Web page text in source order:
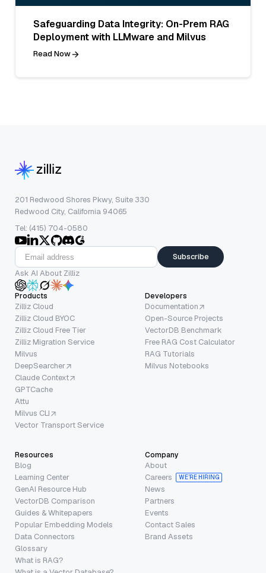
Safeguarding Data Integrity: On-Prem RAG
Deployment with LLMware and Milvus
Read Now
201 Redwood Shores Pkwy, Suite 330
Redwood City, California 94065
Tel: (415) 704-0580
Subscribe
Ask AI About Zilliz
Products
Zilliz Cloud
Zilliz Cloud BYOC
Zilliz Cloud Free Tier
Zilliz Migration Service
Milvus
DeepSearcher
Claude Context
GPTCache
Attu
Milvus CLI
Vector Transport Service
Developers
Documentation
Open-Source Projects
VectorDB Benchmark
Free RAG Cost Calculator
RAG Tutorials
Milvus Notebooks
Resources
Blog
Learning Center
GenAI Resource Hub
VectorDB Comparison
Guides & Whitepapers
Popular Embedding Models
Data Connectors
Glossary
What is RAG?
Company
About
Careers
WE’RE HIRING
News
Partners
Events
Contact Sales
Brand Assets